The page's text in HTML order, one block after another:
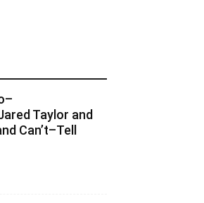
Taylor and
Can’t–Tell